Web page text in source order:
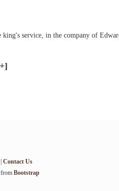
service, in the company of
Contact Us
from Bootstrap